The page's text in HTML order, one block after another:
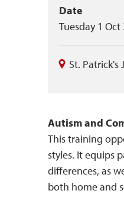
Event
summary
Date
Tuesday 1 Oct
St. Patrick's
Autism and
This training
styles. It equips
differences, as
both home and